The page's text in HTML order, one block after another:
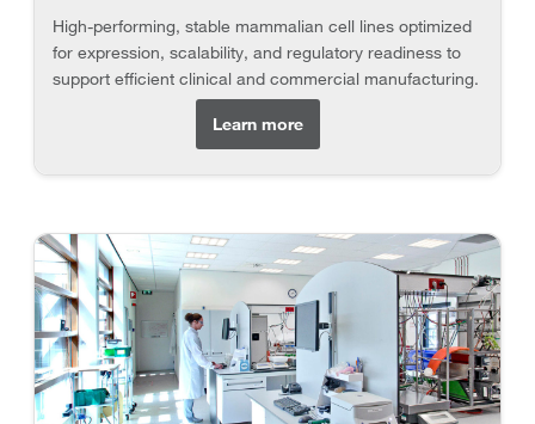
High-performing, stable mammalian cell lines optimized
for expression, scalability, and regulatory readiness to
support efficient clinical and commercial manufacturing.
Learn more